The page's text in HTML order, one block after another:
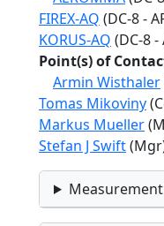
FIREX-AQ (DC-8 -
KORUS-AQ (DC-8 -
Point(s) of
Armin Wisthaler
Tomas Mikoviny
Markus Mueller
Stefan J Swift